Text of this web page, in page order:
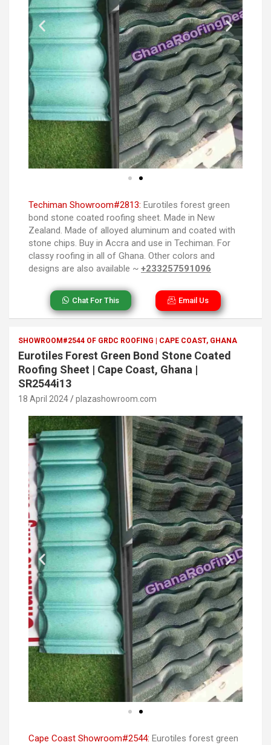
Techiman Showroom#2813: Eurotiles forest green
bond stone coated roofing sheet. Made in New
Zealand. Made of alloyed aluminum and coated with
stone chips. Buy in Accra and use in Techiman. For
classy roofing in all of Ghana. Other colors and
designs are also available ~ +233257591096
Chat For This Email Us
SHOWROOM#2544 OF GRDC ROOFING | CAPE COAST, GHANA
Eurotiles Forest Green Bond Stone Coated
Roofing Sheet | Cape Coast, Ghana |
SR2544i13
18 April 2024 plazashowroom.com
Cape Coast Showroom#2544: Eurotiles forest green